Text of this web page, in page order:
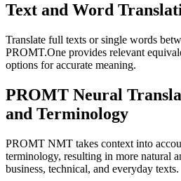
Text and Word
Translate full texts or single words
PROMT.One provides relevant
options for accurate meaning.
PROMT Neural
and Terminology
PROMT NMT takes context into
terminology, resulting in more natural
business, technical, and everyday texts.